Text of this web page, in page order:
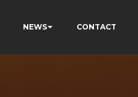
NEWS CONTACT